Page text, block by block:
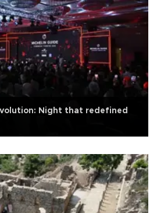
Night that redefined